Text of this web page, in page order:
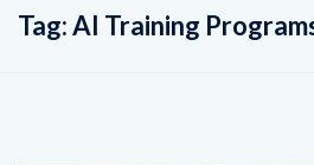
Tag:AI Training